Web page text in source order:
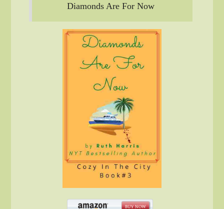
Diamonds Are For Now